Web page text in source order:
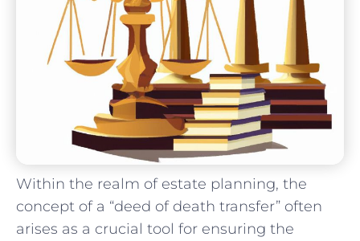
Within the realm of estate planning, ⁤the
concept of a “deed of death transfer” ‌often
arises as⁣ a crucial tool ​for ensuring the